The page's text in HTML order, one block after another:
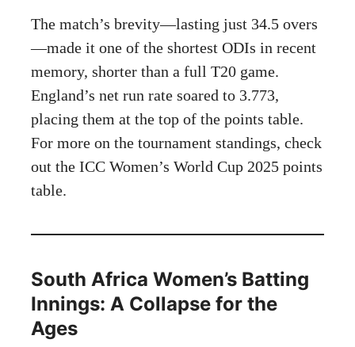
The match’s brevity—lasting just 34.5 overs
—made it one of the shortest ODIs in recent
memory, shorter than a full T20 game.
England’s net run rate soared to 3.773,
placing them at the top of the points table.
For more on the tournament standings, check
out the ICC Women’s World Cup 2025 points
table.
South Africa Women’s Batting
Innings: A Collapse for the
Ages